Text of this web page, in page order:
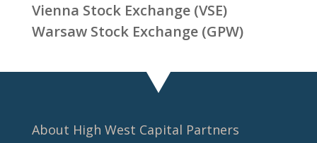
Vienna Stock Exchange (VSE)
Warsaw Stock Exchange (GPW)
About High West Capital Partners